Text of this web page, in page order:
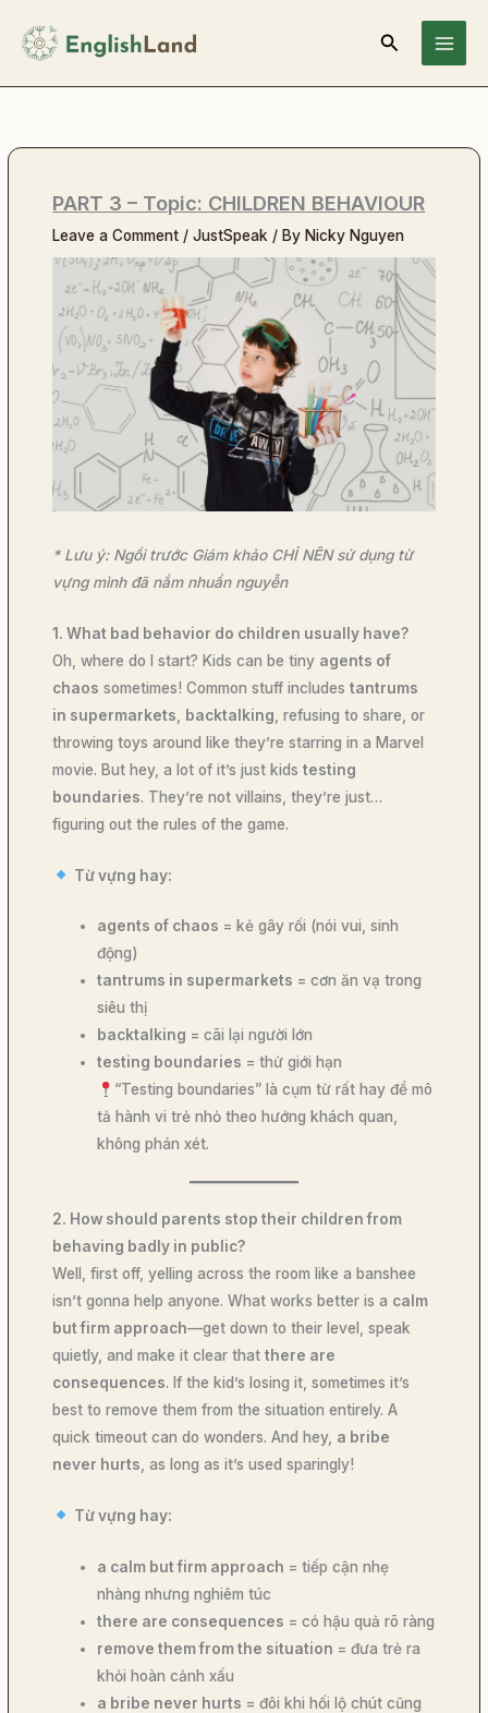
content
Search
PART 3 – Topic: CHILDREN BEHAVIOUR
Leave a Comment /JustSpeak / By Nicky Nguyen
* Lưu ý: Ngồi trước Giám khảo CHỈ NÊN sử dụng từ
vựng mình đã nắm nhuần nguyễn
1. What bad behavior do children usually have?
Oh, where do I start? Kids can be tiny agents of
chaos sometimes! Common stuff includestantrums
in supermarkets
backtalking , refusing to share, or
throwing toys around like they’re starring in a Marvel
movie. But hey, a lot of it’s just kidstesting
boundaries. They’re not villains, they’re just…
figuring out the rules of the game.
Từ vựng hay:
agents of chaos = kẻ gây rối (nói vui, sinh
động)
tantrums in supermarkets = cơn ăn vạ trong
siêu thị
backtalking = cãi lại người lớn
testing boundaries = thử giới hạn
“Testing boundaries” là cụm từ rất hay để mô
tả hành vi trẻ nhỏ theo hướng khách quan,
không phán xét.
2. How should parents stop their children from
behaving badly in public?
Well, first off, yelling across the room like a banshee
isn’t gonna help anyone. What works better is a calm
but firm approach—get down to their level, speak
quietly, and make it clear thatthere are
consequences. If the kid’s losing it, sometimes it’s
best to remove them from the situation entirely. A
quick timeout can do wonders. And hey, a bribe
never hurts , as long as it’s used sparingly!
Từ vựng hay:
a calm but firm approach = tiếp cận nhẹ
nhàng nhưng nghiêm túc
there are consequences = có hậu quả rõ ràng
remove them from the situation = đưa trẻ ra
khỏi hoàn cảnh xấu
a bribe never hurts = đôi khi hối lộ chút cũng